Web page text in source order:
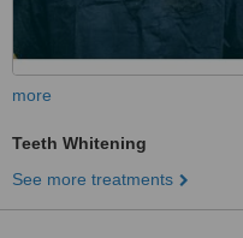
more
Teeth Whitening
See more treatments